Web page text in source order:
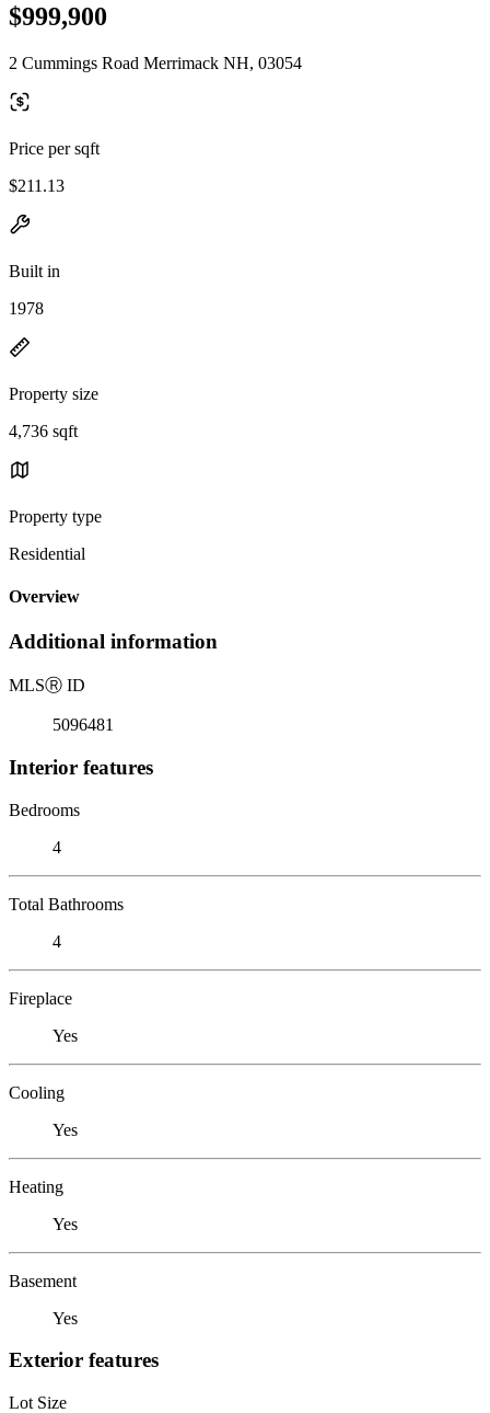
$999,900
2 Cummings Road Merrimack NH, 03054
Price per sqft
$211.13
Built in
1978
Property size
4,736 sqft
Property type
Residential
Overview
Additional information
MLSⓇ ID
5096481
Interior features
Bedrooms
4
Total Bathrooms
4
Fireplace
Yes
Cooling
Yes
Heating
Yes
Basement
Yes
Exterior features
Lot Size